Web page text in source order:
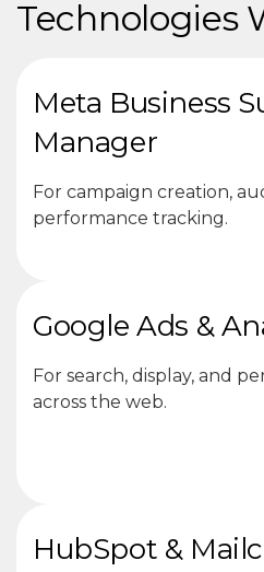
Technologies
Meta Business
Manager
For campaign creation,
performance tracking.
Google Ads &
For search, display, and
across the web.
HubSpot &